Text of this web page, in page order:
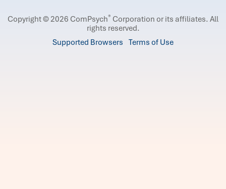
Copyright © 2026 ComPsych® Corporation or its affiliates. All
rights reserved.
Supported Browsers Terms of Use